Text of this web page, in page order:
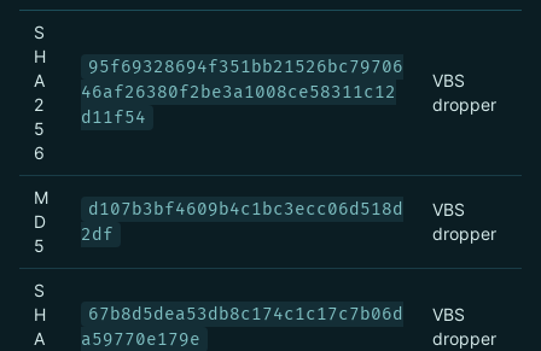
S
H
A
2
5
6
95f69328694f351bb21526bc79706
46af26380f2be3a1008ce58311c12
d11f54
VBS
dropper
M
D
5
d107b3bf4609b4c1bc3ecc06d518d
2df
VBS
dropper
S
H
A
67b8d5dea53db8c174c1c17c7b06d
a59770e179e
VBS
dropper